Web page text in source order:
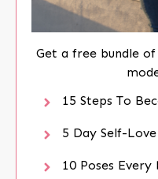
Get a free bundle
15 Steps To
5 Day Self-
10 Poses Every